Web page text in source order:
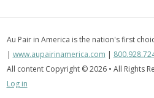
Au Pair in America is the nation's first
| www.aupairinamerica.com |
All content Copyright © 2026 • All Rights
Log in